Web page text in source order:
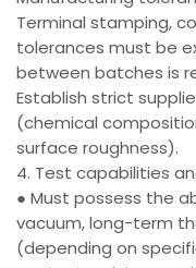
Terminal stamping,
tolerances must be
between batches is
Establish strict
(chemical
surface roughness).
4. Test capabilities
● Must possess the
vacuum, long-term
(depending on